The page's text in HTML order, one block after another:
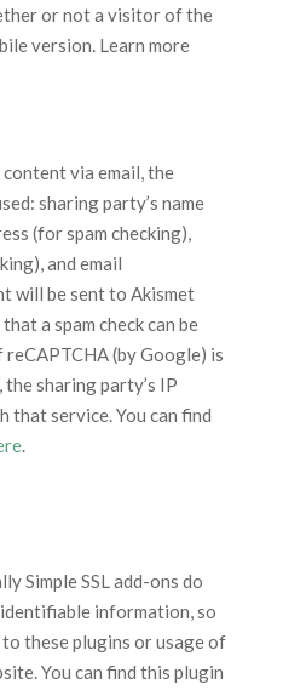
or not a visitor of the
version. Learn more
via email, the
sharing party’s name
(for spam checking),
and email
will be sent to Akismet
a spam check can be
(by Google) is
sharing party’s IP
that service. You can find
.
Simple SSL add-ons do
information, so
these plugins or usage of
You can find this plugin